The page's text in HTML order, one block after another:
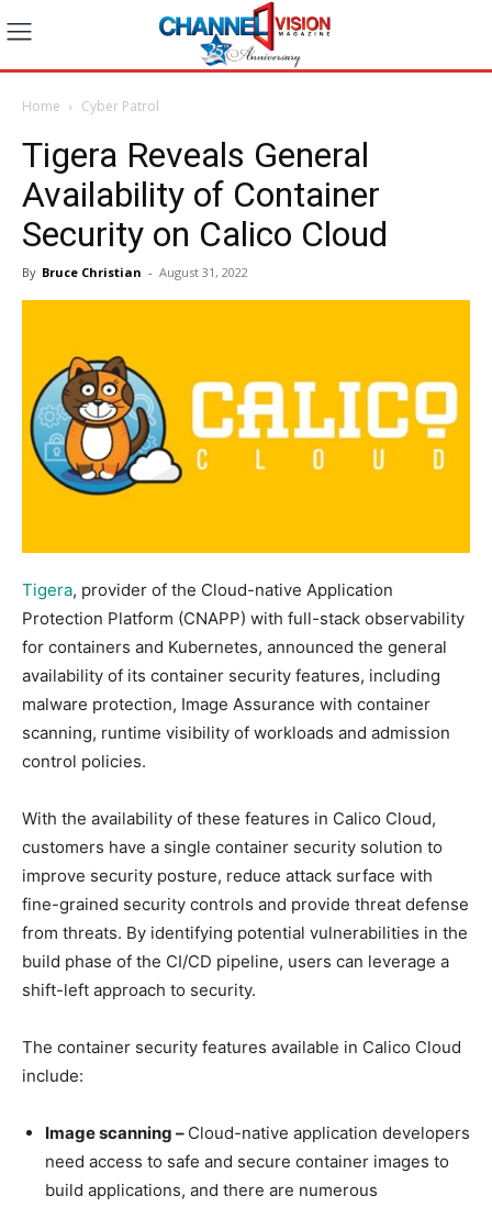
Home Cyber Patrol
Tigera Reveals General
Availability of Container
Security on Calico Cloud
By Bruce Christian - August 31, 2022
Tigera, provider of the Cloud-native Application
Protection Platform (CNAPP) with full-stack observability
for containers and Kubernetes, announced the general
availability of its container security features, including
malware protection, Image Assurance with container
scanning, runtime visibility of workloads and admission
control policies.
With the availability of these features in Calico Cloud,
customers have a single container security solution to
improve security posture, reduce attack surface with
fine-grained security controls and provide threat defense
from threats. By identifying potential vulnerabilities in the
build phase of the CI/CD pipeline, users can leverage a
shift-left approach to security.
The container security features available in Calico Cloud
include:
Image scanning – Cloud-native application developers
need access to safe and secure container images to
build applications, and there are numerous